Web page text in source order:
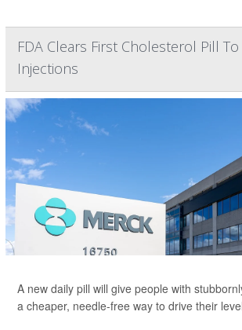
FDA Clears First Cholesterol Pill
Injections
A new daily pill will give people with
a cheaper, needle-free way to drive their